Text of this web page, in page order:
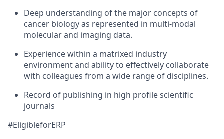
Deep understanding of the major concepts of
cancer biology as represented in multi-modal
molecular and imaging data.
Experience within a matrixed industry
environment and ability to effectively collaborate
with colleagues from a wide range of disciplines.
Record of publishing in high profile scientific
journals
#EligibleforERP